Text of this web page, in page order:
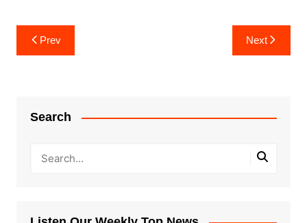
Post
navigation
Prev Next
Search